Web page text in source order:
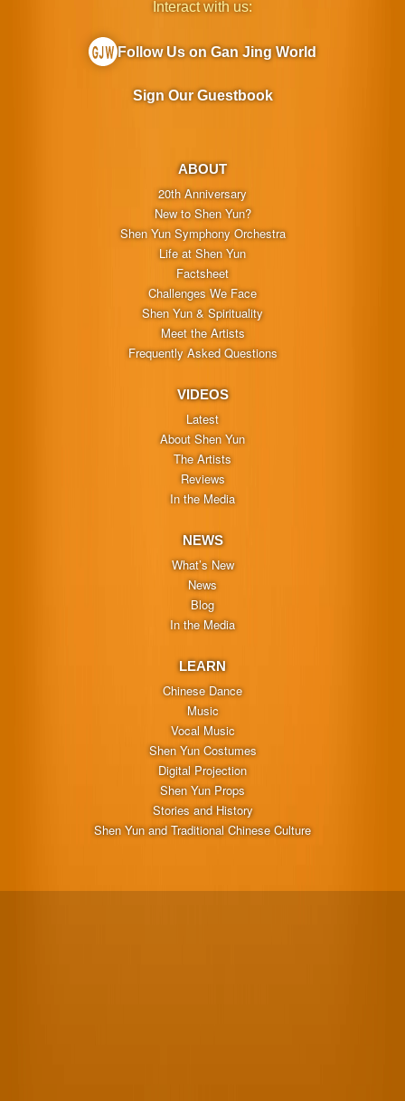
ABOUT
20th Anniversary
New to Shen Yun?
Shen Yun Symphony Orchestra
Life at Shen Yun
Factsheet
Challenges We Face
Shen Yun & Spirituality
Meet the Artists
Frequently Asked Questions
VIDEOS
Latest
About Shen Yun
The Artists
Reviews
In the Media
NEWS
What’s New
News
Blog
In the Media
LEARN
Chinese Dance
Music
Vocal Music
Shen Yun Costumes
Digital Projection
Shen Yun Props
Stories and History
Shen Yun and Traditional Chinese Culture
Interact with us:
Follow Us on Gan Jing World
Sign Our Guestbook